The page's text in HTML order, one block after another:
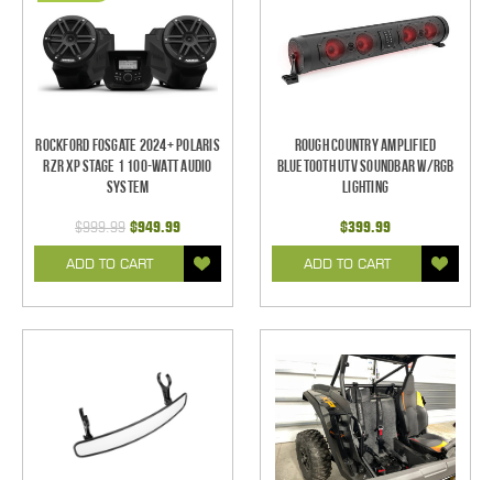
Rockford Fosgate 2024+ Polaris
RZR XP Stage 1 100-Watt Audio
System
$999.99 $949.99
ADD TO CART
Rough Country Amplified
Bluetooth UTV Soundbar w/RGB
Lighting
$399.99
ADD TO CART